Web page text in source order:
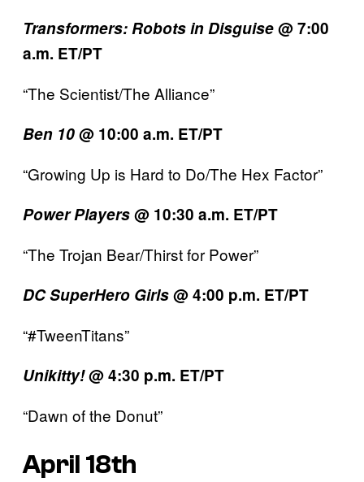
Transformers:Robots in Disguise@ 7:00
a.m. ET/PT
“The Scientist/The Alliance”
Ben 10@ 10:00 a.m. ET/PT
“Growing Up is Hard to Do/The Hex Factor”
Power Players@ 10:30 a.m. ET/PT
“The Trojan Bear/Thirst for Power”
DC SuperHero Girls@ 4:00 p.m. ET/PT
“#TweenTitans”
Unikitty!@ 4:30 p.m. ET/PT
“Dawn of the Donut”
April 18th